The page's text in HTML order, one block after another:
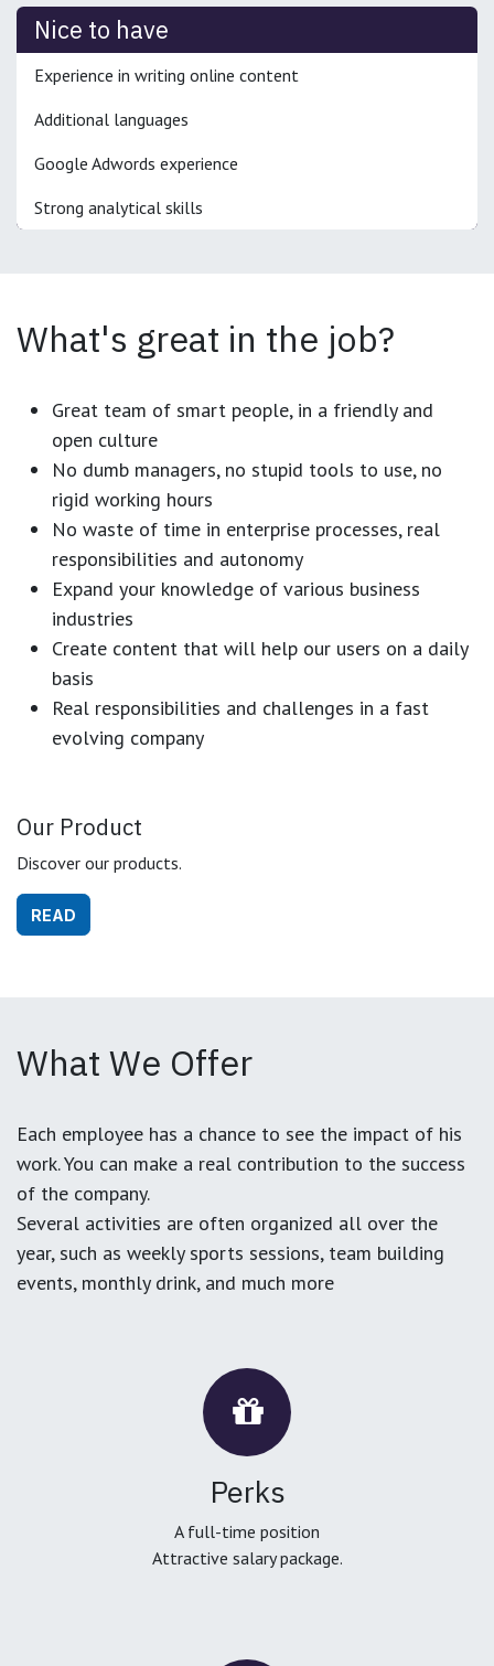
Nice to have
Experience in writing online content
Additional languages
Google Adwords experience
Strong analytical skills
What's great in the job?
Great team of smart people, in a friendly and
open culture
No dumb managers, no stupid tools to use, no
rigid working hours
No waste of time in enterprise processes, real
responsibilities and autonomy
Expand your knowledge of various business
industries
Create content that will help our users on a daily
basis
Real responsibilities and challenges in a fast
evolving company
Our Product
Discover our products.
READ
What We Offer
Each employee has a chance to see the impact of his
work. You can make a real contribution to the success
of the company.
Several activities are often organized all over the
year, such as weekly sports sessions, team building
events, monthly drink, and much more
Perks
A full-time position
Attractive salary package.